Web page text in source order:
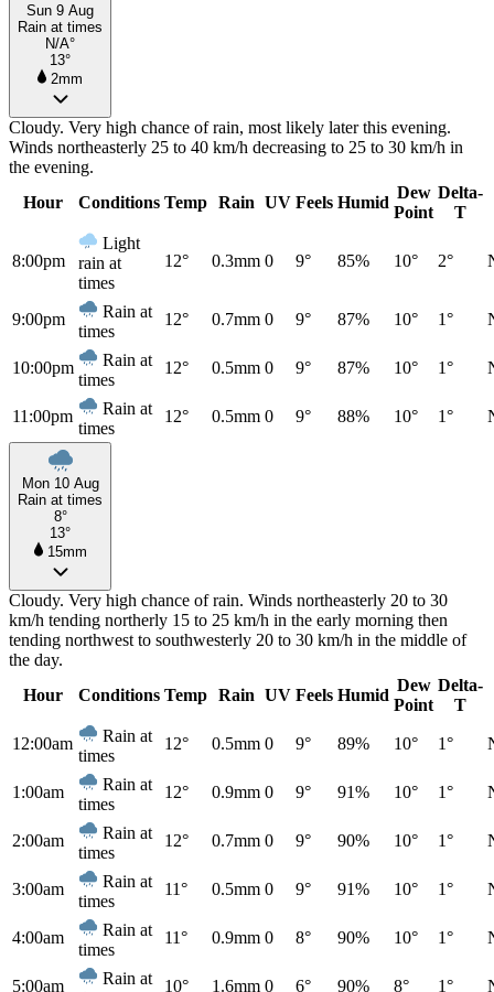
Sun 9 Aug
Rain at times
N/A°
13°
2mm
Cloudy. Very high chance of rain, most likely later this evening.
Winds northeasterly 25 to 40 km/h decreasing to 25 to 30 km/h in
the evening.
Hour
Conditions Temp Rain UV Feels Humid
Dew
Point
Delta-
T
8:00pm
Light
rain at
times
12° 0.3mm 0 9° 85% 10° 2°
9:00pm
Rain at
times
12° 0.7mm 0 9° 87% 10° 1°
10:00pm
Rain at
times
12° 0.5mm 0 9° 87% 10° 1°
11:00pm
Rain at
times
12° 0.5mm 0 9° 88% 10° 1°
Mon 10 Aug
Rain at times
8°
13°
15mm
Cloudy. Very high chance of rain. Winds northeasterly 20 to 30
km/h tending northerly 15 to 25 km/h in the early morning then
tending northwest to southwesterly 20 to 30 km/h in the middle of
the day.
Hour
Conditions Temp Rain UV Feels Humid
Dew
Point
Delta-
T
12:00am
Rain at
times
12° 0.5mm 0 9° 89% 10° 1°
1:00am
Rain at
times
12° 0.9mm 0 9° 91% 10° 1°
2:00am
Rain at
times
12° 0.7mm 0 9° 90% 10° 1°
3:00am
Rain at
times
11° 0.5mm 0 9° 91% 10° 1°
4:00am
Rain at
times
11° 0.9mm 0 8° 90% 10° 1°
5:00am
Rain at
10° 1.6mm 0 6° 90% 8° 1°